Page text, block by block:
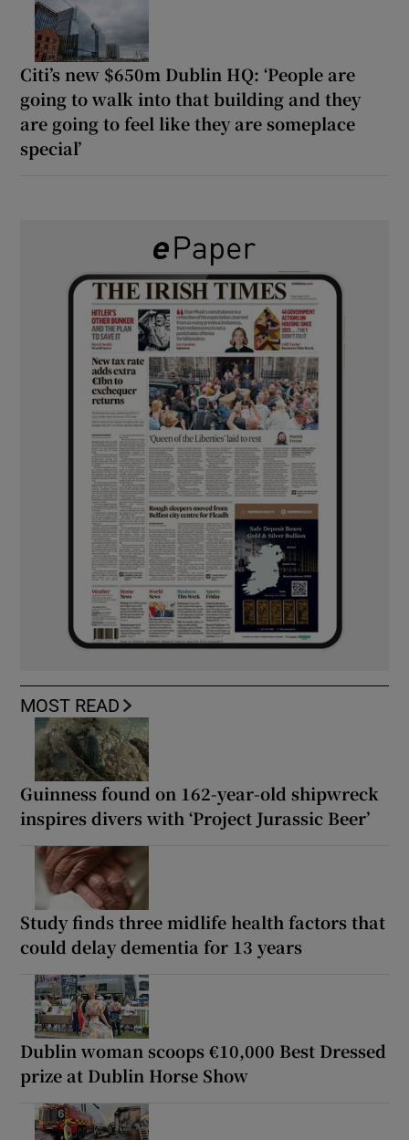
Citi’s new $650m Dublin HQ: ‘People are
going to walk into that building and they
are going to feel like they are someplace
special’
MOST READ
Guinness found on 162-year-old shipwreck
inspires divers with ‘Project Jurassic Beer’
Study finds three midlife health factors that
could delay dementia for 13 years
Dublin woman scoops €10,000 Best Dressed
prize at Dublin Horse Show